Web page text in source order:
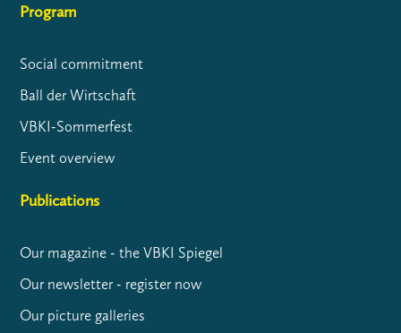
Program
Social commitment
Ball der Wirtschaft
VBKI-Sommerfest
Event overview
Publications
Our magazine - the VBKI Spiegel
Our newsletter - register now
Our picture galleries